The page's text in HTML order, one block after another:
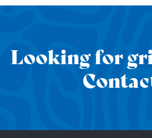
Looking for